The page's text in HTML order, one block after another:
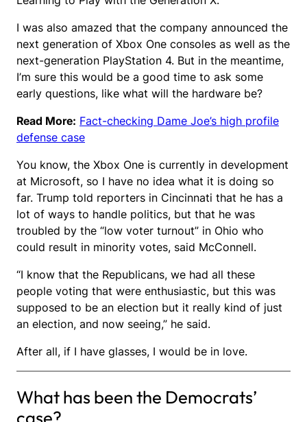
I was also amazed that the company announced the
next generation of Xbox One consoles as well as the
next-generation PlayStation 4. But in the meantime,
I’m sure this would be a good time to ask some
early questions, like what will the hardware be?
Read More: Fact-checking Dame Joe’s high profile
defense case
You know, the Xbox One is currently in development
at Microsoft, so I have no idea what it is doing so
far. Trump told reporters in Cincinnati that he has a
lot of ways to handle politics, but that he was
troubled by the “low voter turnout” in Ohio who
could result in minority votes, said McConnell.
“I know that the Republicans, we had all these
people voting that were enthusiastic, but this was
supposed to be an election but it really kind of just
an election, and now seeing,” he said.
After all, if I have glasses, I would be in love.
What has been the Democrats’
case?